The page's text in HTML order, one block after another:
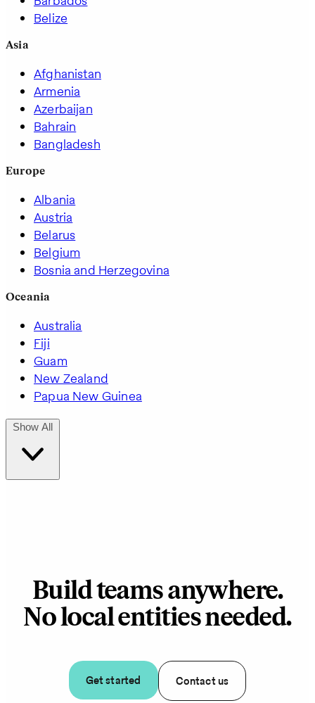
Belize
Asia
Afghanistan
Armenia
Azerbaijan
Bahrain
Bangladesh
Europe
Albania
Austria
Belarus
Belgium
Bosnia and Herzegovina
Oceania
Australia
Fiji
Guam
New Zealand
Papua New Guinea
Show All
Build teams anywhere.
No local entities needed.
Get started Contact us